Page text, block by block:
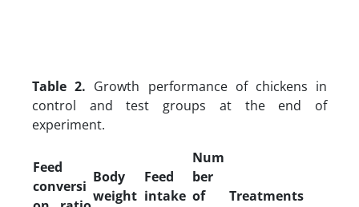
Table 2. Growth performance of chickens in
control and test groups at the end of
experiment.
Feed
conversi
Body
weight
Feed
intake
Num
ber
of
Treatments